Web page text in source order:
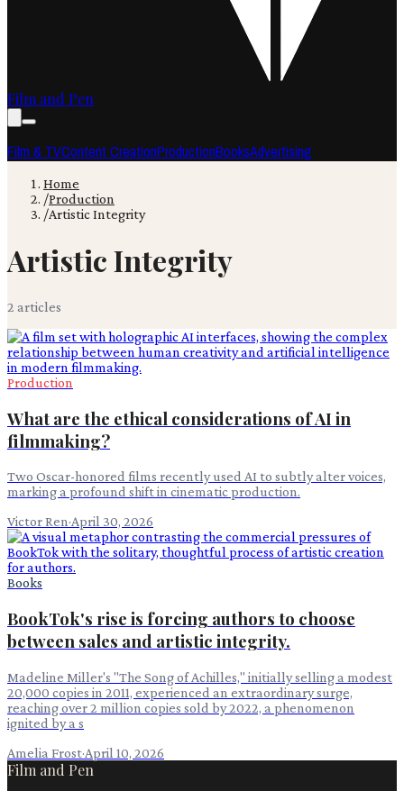
Film and Pen
Film & TVContent CreationProductionBooksAdvertising
Home
/Production
/Artistic Integrity
Artistic Integrity
2 articles
Production
What are the ethical considerations of AI in
filmmaking?
Two Oscar-honored films recently used AI to subtly alter voices,
marking a profound shift in cinematic production.
Victor Ren·April 30, 2026
Books
BookTok's rise is forcing authors to choose
between sales and artistic integrity.
Madeline Miller's "The Song of Achilles," initially selling a modest
20,000 copies in 2011, experienced an extraordinary surge,
reaching over 2 million copies sold by 2022, a phenomenon
ignited by a s
Amelia Frost·April 10, 2026
Film and Pen